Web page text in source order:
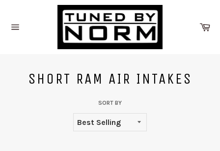
content
SHORT RAM AIR INTAKES
SORT BY